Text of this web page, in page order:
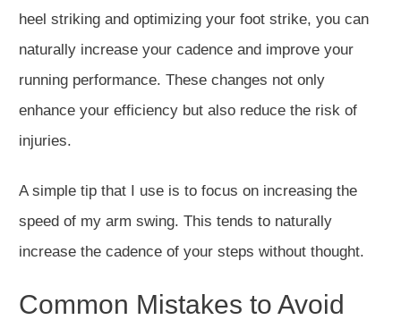
heel striking and optimizing your foot strike, you can
naturally increase your cadence and improve your
running performance. These changes not only
enhance your efficiency but also reduce the risk of
injuries.
A simple tip that I use is to focus on increasing the
speed of my arm swing. This tends to naturally
increase the cadence of your steps without thought.
Common Mistakes to Avoid